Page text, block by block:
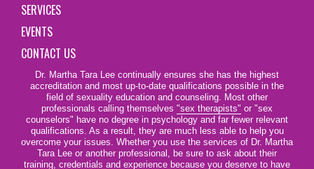
SERVICES
EVENTS
CONTACT US
Dr. Martha Tara Lee continually ensures she has the highest
accreditation and most up-to-date qualifications possible in the
field of sexuality education and counseling. Most other
professionals calling themselves "sex therapists" or "sex
counselors" have no degree in psychology and far fewer relevant
qualifications. As a result, they are much less able to help you
overcome your issues. Whether you use the services of Dr. Martha
Tara Lee or another professional, be sure to ask about their
training, credentials and experience because you deserve to have